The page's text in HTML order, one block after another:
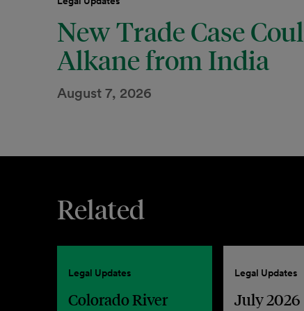
New Trade Case
Alkane from India
August 7, 2026
Related
Legal Updates
Colorado River
Legal Updates
July 2026